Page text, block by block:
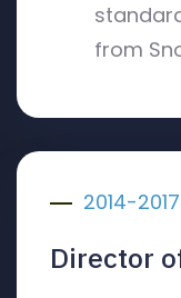
from
2014-2017
Director